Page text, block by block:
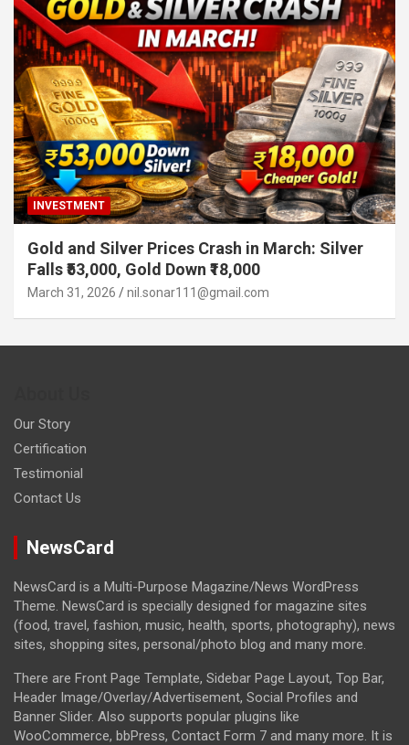
INVESTMENT
Gold and Silver Prices Crash in March: Silver
Falls ₹53,000, Gold Down ₹18,000
March 31, 2026 nil.sonar111@gmail.com
Our Story
Certification
Testimonial
Contact Us
NewsCard
NewsCard is a Multi-Purpose Magazine/News WordPress
Theme. NewsCard is specially designed for magazine sites
(food, travel, fashion, music, health, sports, photography), news
sites, shopping sites, personal/photo blog and many more.
There are Front Page Template, Sidebar Page Layout, Top Bar,
Header Image/Overlay/Advertisement, Social Profiles and
Banner Slider. Also supports popular plugins like
WooCommerce, bbPress, Contact Form 7 and many more. It is